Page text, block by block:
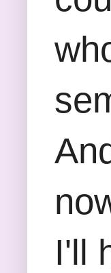
I'll